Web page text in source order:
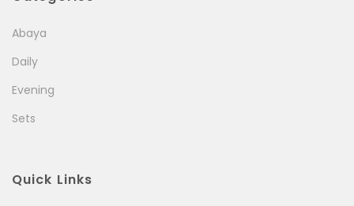
Abaya
Daily
Evening
Sets
Quick Links